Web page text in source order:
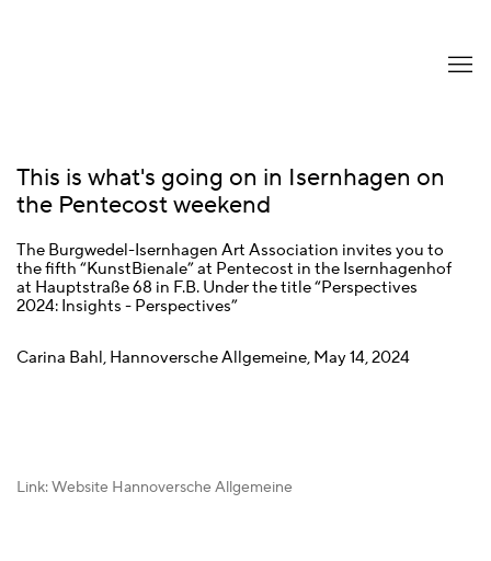
This is what's going on in Isernhagen on
the Pentecost weekend
The Burgwedel-Isernhagen Art Association invites you to
the fifth “KunstBienale” at Pentecost in the Isernhagenhof
at Hauptstraße 68 in F.B. Under the title “Perspectives
2024: Insights - Perspectives”
Carina Bahl, Hannoversche Allgemeine, May 14, 2024
Link: Website Hannoversche Allgemeine